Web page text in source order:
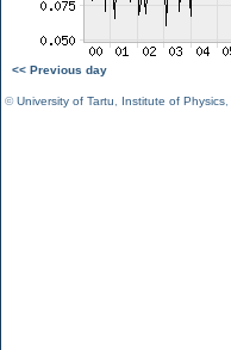
<< Previous day
©University of Tartu Institute of Physics